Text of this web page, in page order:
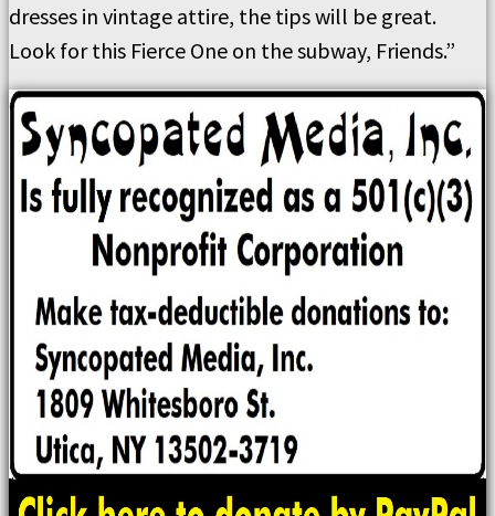
dresses in vintage attire, the tips will be great.
Look for this Fierce One on the subway, Friends.”